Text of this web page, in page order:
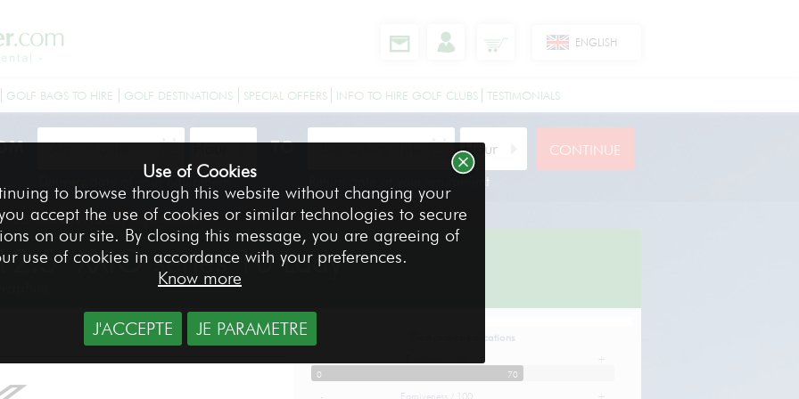
ENGLISH
GOLF BAGS TO HIRE GOLF DESTINATIONS SPECIAL OFFERS INFO TO HIRE GOLF CLUBS TESTIMONIALS
Delivery date of your equipment
TO
Return date of your equipment
12.5° XXIO series 10 Lady - Right-handed
XXIO series 10 Lady
DRIVER Golf club specifications
+
0 70
- Forgiveness / 100 +
Use of Cookies
to browse through this website without changing your
accept the use of cookies or similar technologies to secure
on our site. By closing this message, you are agreeing of
use of cookies in accordance with your preferences.
Know more
J'ACCEPTE JE PARAMETRE